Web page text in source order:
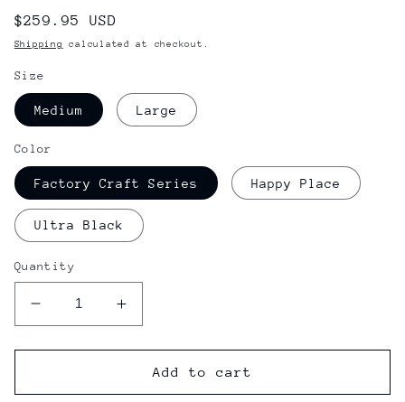
Regular
price
$259.95 USD
Shipping calculated at checkout.
Size
Medium Large
Color
Factory Craft Series Happy Place
Ultra Black
Quantity
Decrease
quantity
for
Zero
Increase
quantity
for
Nitro
Zero
Add to cart